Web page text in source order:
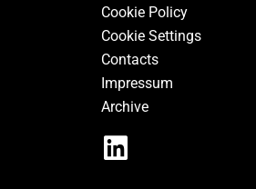
Cookie Policy
Cookie Settings
Contacts
Impressum
Archive